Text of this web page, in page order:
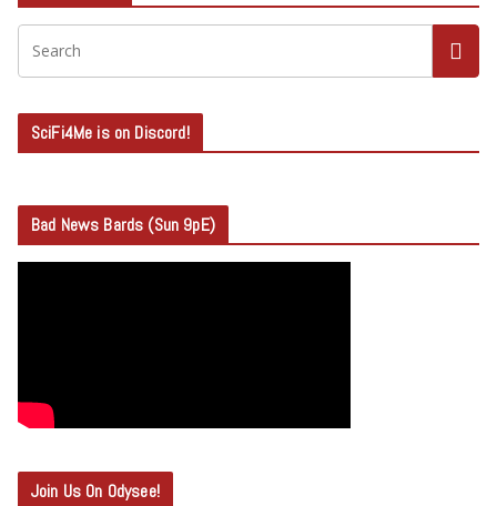
SciFi4Me is on Discord!
Bad News Bards (Sun 9pE)
Join Us On Odysee!